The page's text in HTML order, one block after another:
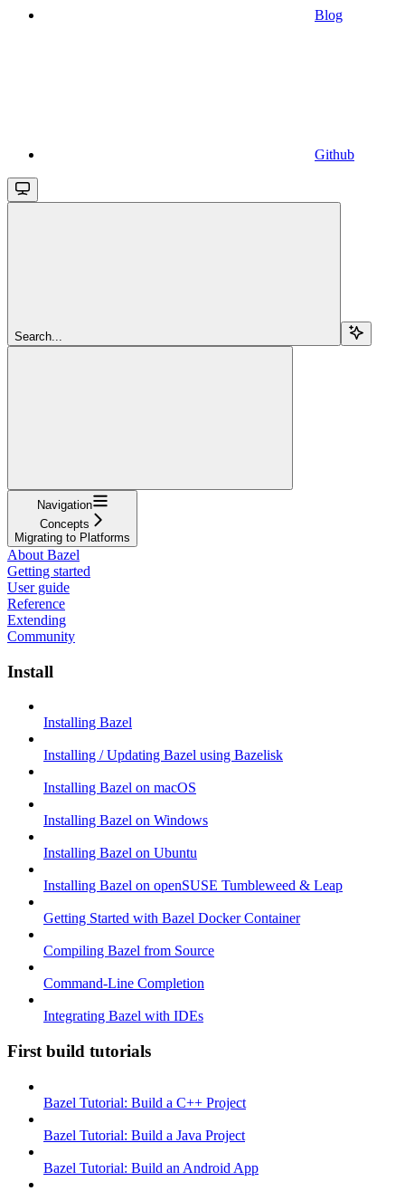
Blog
Github
Search...
Navigation
Concepts
Migrating to Platforms
About Bazel
Getting started
User guide
Reference
Extending
Community
Install
Installing Bazel
Installing / Updating Bazel using Bazelisk
Installing Bazel on macOS
Installing Bazel on Windows
Installing Bazel on Ubuntu
Installing Bazel on openSUSE Tumbleweed & Leap
Getting Started with Bazel Docker Container
Compiling Bazel from Source
Command-Line Completion
Integrating Bazel with IDEs
First build tutorials
Bazel Tutorial: Build a C++ Project
Bazel Tutorial: Build a Java Project
Bazel Tutorial: Build an Android App